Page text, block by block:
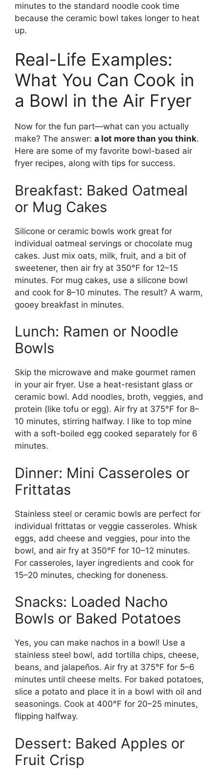
minutes to the standard noodle cook time
because the ceramic bowl takes longer to heat
up.
Real-Life Examples:
What You Can Cook in
a Bowl in the Air Fryer
Now for the fun part—what can you actually
make? The answer: a lot more than you think.
Here are some of my favorite bowl-based air
fryer recipes, along with tips for success.
Breakfast: Baked Oatmeal
or Mug Cakes
Silicone or ceramic bowls work great for
individual oatmeal servings or chocolate mug
cakes. Just mix oats, milk, fruit, and a bit of
sweetener, then air fry at 350°F for 12–15
minutes. For mug cakes, use a silicone bowl
and cook for 8–10 minutes. The result? A warm,
gooey breakfast in minutes.
Lunch: Ramen or Noodle
Bowls
Skip the microwave and make gourmet ramen
in your air fryer. Use a heat-resistant glass or
ceramic bowl. Add noodles, broth, veggies, and
protein (like tofu or egg). Air fry at 375°F for 8–
10 minutes, stirring halfway. I like to top mine
with a soft-boiled egg cooked separately for 6
minutes.
Dinner: Mini Casseroles or
Frittatas
Stainless steel or ceramic bowls are perfect for
individual frittatas or veggie casseroles. Whisk
eggs, add cheese and veggies, pour into the
bowl, and air fry at 350°F for 10–12 minutes.
For casseroles, layer ingredients and cook for
15–20 minutes, checking for doneness.
Snacks: Loaded Nacho
Bowls or Baked Potatoes
Yes, you can make nachos in a bowl! Use a
stainless steel bowl, add tortilla chips, cheese,
beans, and jalapeños. Air fry at 375°F for 5–6
minutes until cheese melts. For baked potatoes,
slice a potato and place it in a bowl with oil and
seasonings. Cook at 400°F for 20–25 minutes,
flipping halfway.
Dessert: Baked Apples or
Fruit Crisp